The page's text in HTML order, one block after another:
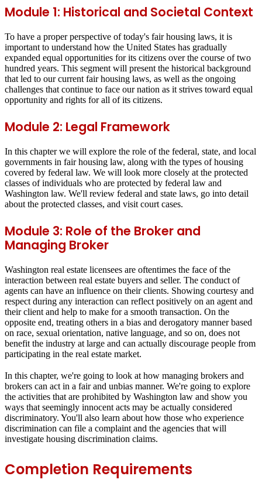
Module 1: Historical and Societal Context
To have a proper perspective of today's fair housing laws, it is
important to understand how the United States has gradually
expanded equal opportunities for its citizens over the course of two
hundred years. This segment will present the historical background
that led to our current fair housing laws, as well as the ongoing
challenges that continue to face our nation as it strives toward equal
opportunity and rights for all of its citizens.
Module 2: Legal Framework
In this chapter we will explore the role of the federal, state, and local
governments in fair housing law, along with the types of housing
covered by federal law. We will look more closely at the protected
classes of individuals who are protected by federal law and
Washington law. We'll review federal and state laws, go into detail
about the protected classes, and visit court cases.
Module 3: Role of the Broker and
Managing Broker
Washington real estate licensees are oftentimes the face of the
interaction between real estate buyers and seller. The conduct of
agents can have an influence on their clients. Showing courtesy and
respect during any interaction can reflect positively on an agent and
their client and help to make for a smooth transaction. On the
opposite end, treating others in a bias and derogatory manner based
on race, sexual orientation, native language, and so on, does not
benefit the industry at large and can actually discourage people from
participating in the real estate market.
In this chapter, we're going to look at how managing brokers and
brokers can act in a fair and unbias manner. We're going to explore
the activities that are prohibited by Washington law and show you
ways that seemingly innocent acts may be actually considered
discriminatory. You'll also learn about how those who experience
discrimination can file a complaint and the agencies that will
investigate housing discrimination claims.
Completion Requirements